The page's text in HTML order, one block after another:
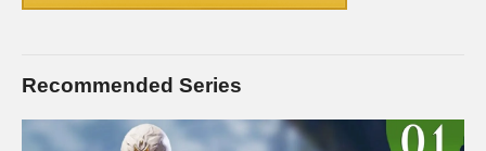
Recommended Series